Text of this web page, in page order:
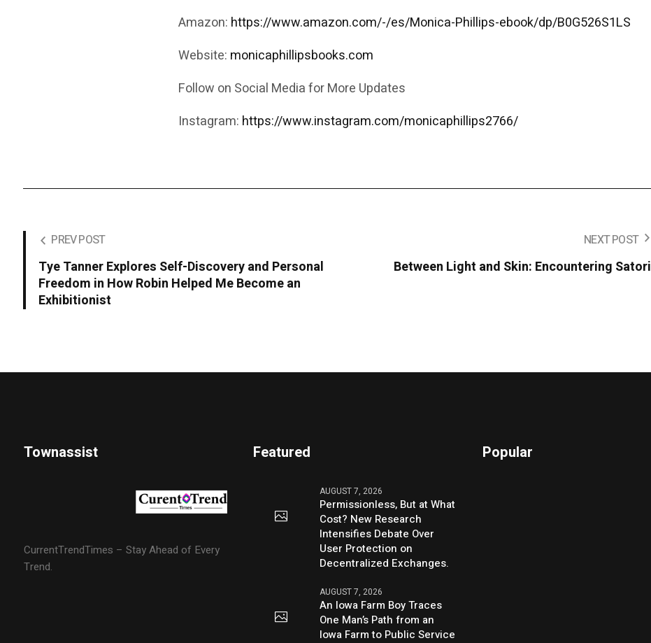
Amazon: https://www.amazon.com/-/es/Monica-Phillips-ebook/dp/B0G526S1LS
Website: monicaphillipsbooks.com
Follow on Social Media for More Updates
Instagram: https://www.instagram.com/monicaphillips2766/
PREV POST
Tye Tanner Explores Self-Discovery and Personal
Freedom in How Robin Helped Me Become an
Exhibitionist
NEXT POST
Between Light and Skin: Encountering Satori
Townassist
CurrentTrendTimes – Stay Ahead of Every
Trend.
Featured
AUGUST 7, 2026
Permissionless, But at What
Cost? New Research
Intensifies Debate Over
User Protection on
Decentralized Exchanges.
AUGUST 7, 2026
An Iowa Farm Boy Traces
One Man’s Path from an
Iowa Farm to Public Service
Popular